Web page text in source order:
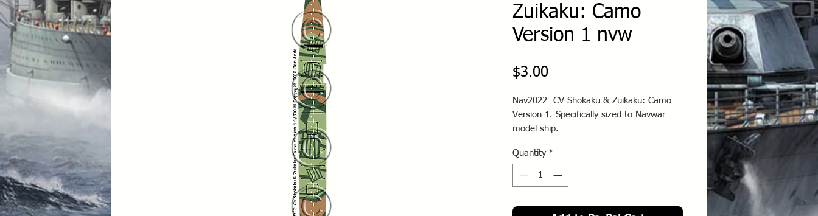
Zuikaku: Camo
Version 1 nvw
$3.00Price
Nav2022 CV Shokaku & Zuikaku: Camo
Version 1. Specifically sized to Navwar
model ship.
Quantity *